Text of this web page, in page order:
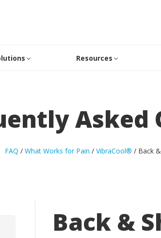
Resources
Asked
FAQ / What Works for Pain / VibraCool® / Back
Back &